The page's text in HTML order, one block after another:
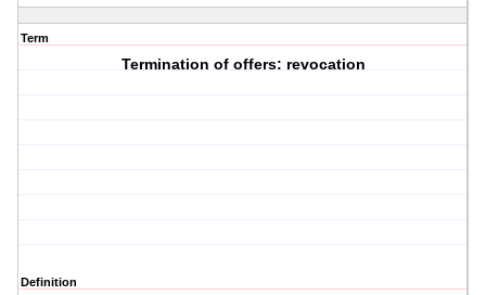
Term
Termination of offers: revocation
Definition